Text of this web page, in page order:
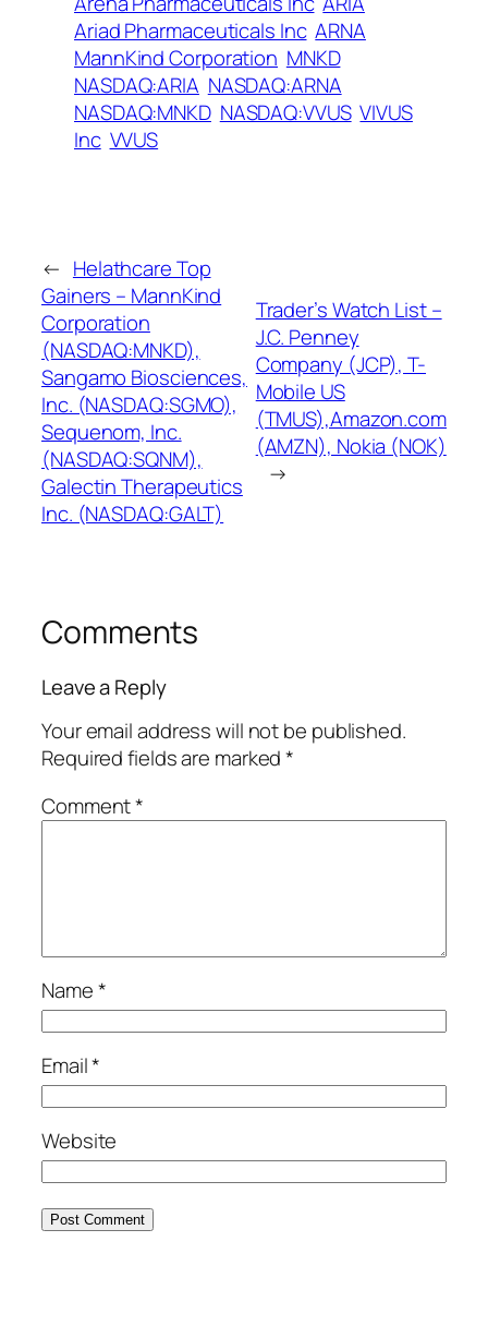
Ariad Pharmaceuticals Inc ARNA
MannKind Corporation MNKD
NASDAQ:ARIA NASDAQ:ARNA
NASDAQ:MNKD NASDAQ:VVUS VIVUS
Inc VVUS
← Helathcare Top
Gainers – MannKind
Corporation
(NASDAQ:MNKD),
Sangamo Biosciences,
Inc. (NASDAQ:SGMO),
Sequenom, Inc.
(NASDAQ:SQNM),
Galectin Therapeutics
Inc. (NASDAQ:GALT)
Trader’s Watch List –
J.C. Penney
Company (JCP), T-
Mobile US
(TMUS),Amazon.com
(AMZN), Nokia (NOK)
→
Comments
Leave a Reply
Your email address will not be published.
Required fields are marked*
Comment*
Name*
Email*
Website